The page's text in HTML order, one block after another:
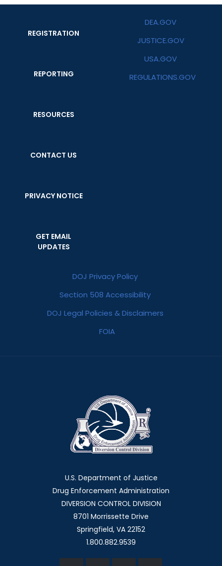
REGISTRATION
REPORTING
RESOURCES
CONTACT US
PRIVACY NOTICE
GET EMAIL
UPDATES
DEA.GOV
JUSTICE.GOV
USA.GOV
REGULATIONS.GOV
DOJ Privacy Policy
Section 508 Accessibility
DOJ Legal Policies & Disclaimers
FOIA
U.S. Department of Justice
Drug Enforcement Administration
DIVERSION CONTROL DIVISION
8701 Morrissette Drive
Springfield, VA 22152
1.800.882.9539